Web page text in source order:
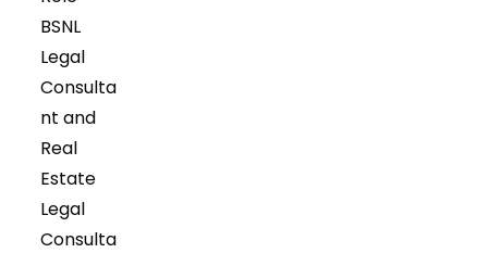
BSNL
Legal
Consulta
nt and
Real
Estate
Legal
Consulta